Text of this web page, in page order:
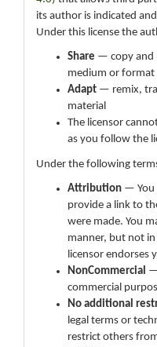
its author is indicated
Under this license the
Share — copy and
medium or format
Adapt — remix,
material
The licensor
as you follow the
Under the following
Attribution — You
provide a link to
were made. You
manner, but not
licensor endorses
NonCommercial —
commercial
No additional
legal terms or
restrict others